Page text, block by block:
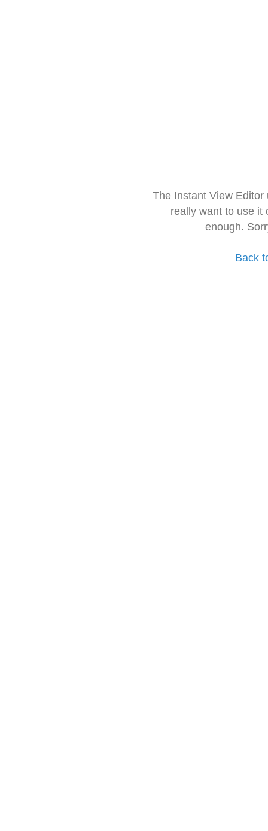
The Instant View
really want to use it
enough.
Back